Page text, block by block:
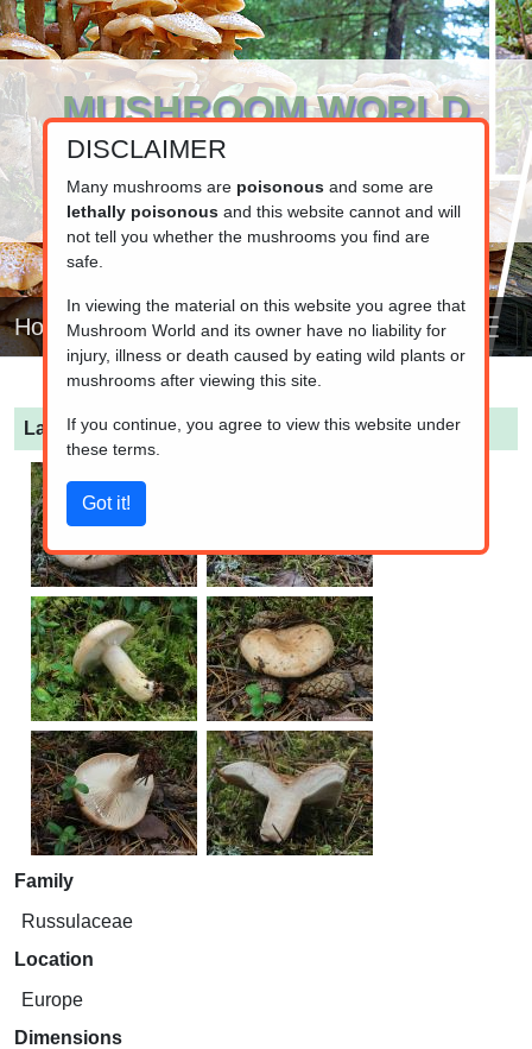
MUSHROOM WORLD
www.mushroom.world
Your resource for fungi information
Home
Lactarius musteus (Pine Milkcap)
Family
Russulaceae
Location
Europe
Dimensions
DISCLAIMER
Many mushrooms are poisonousand some are
lethally poisonousand this website cannot and will
not tell you whether the mushrooms you find are
safe.
In viewing the material on this website you agree that
Mushroom World and its owner have no liability for
injury, illness or death caused by eating wild plants or
mushrooms after viewing this site.
If you continue, you agree to view this website under
these terms.